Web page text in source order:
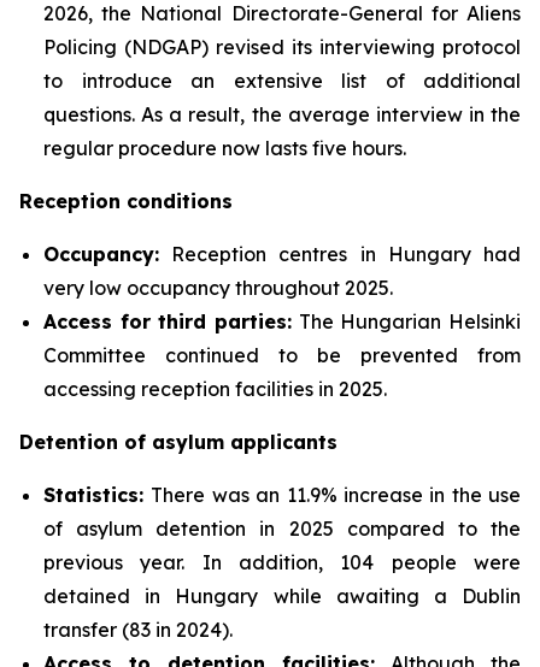
2026, the National Directorate-General for Aliens
Policing (NDGAP) revised its interviewing protocol
to introduce an extensive list of additional
questions. As a result, the average interview in the
regular procedure now lasts five hours.
Reception conditions
Occupancy: Reception centres in Hungary had
very low occupancy throughout 2025.
Access for third parties: The Hungarian Helsinki
Committee continued to be prevented from
accessing reception facilities in 2025.
Detention of asylum applicants
Statistics: There was an 11.9% increase in the use
of asylum detention in 2025 compared to the
previous year. In addition, 104 people were
detained in Hungary while awaiting a Dublin
transfer (83 in 2024).